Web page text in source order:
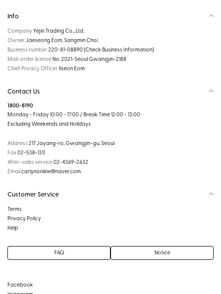
Info
CompanyYejin Trading Co., Ltd.
OwnerJaeseong Eom, Sangmin Choi
Business number220-81-08890[Check Business Information]
Mail-order license No. 2021-Seoul Gwangjin-2188
Chief Privacy Officer Ilseon Eom
Contact Us
1800-8190
Monday - Friday 10:00 - 17:00 / Break Time 12:00 - 13:00
Excluding Weekends and Holidays
Address217 Jayang-ro, Gwangjin-gu, Seoul
Fax02-538-1311
After-sales service02-4369-2632
Emailcarlynonline@naver.com
Customer Service
Terms
Privacy Policy
Help
FAQ Notice
Facebook